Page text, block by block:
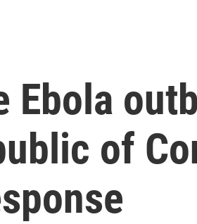
Ebola
of